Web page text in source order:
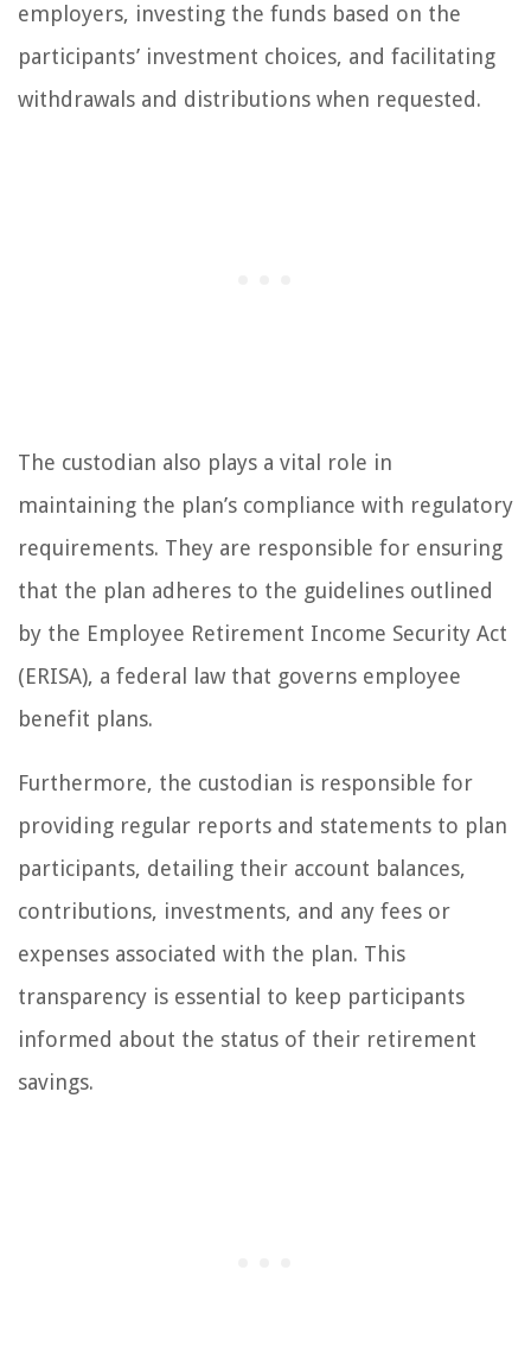
employers, investing the funds based on the
participants’ investment choices, and facilitating
withdrawals and distributions when requested.
The custodian also plays a vital role in
maintaining the plan’s compliance with regulatory
requirements. They are responsible for ensuring
that the plan adheres to the guidelines outlined
by the Employee Retirement Income Security Act
(ERISA), a federal law that governs employee
benefit plans.
Furthermore, the custodian is responsible for
providing regular reports and statements to plan
participants, detailing their account balances,
contributions, investments, and any fees or
expenses associated with the plan. This
transparency is essential to keep participants
informed about the status of their retirement
savings.